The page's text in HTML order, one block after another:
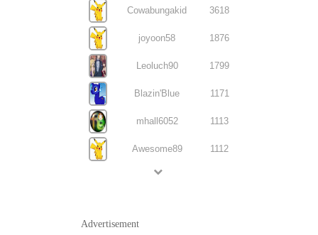
Cowabungakid 3618
joyoon58 1876
Leoluch90 1799
Blazin'Blue 1171
mhall6052 1113
Awesome89 1112
Advertisement